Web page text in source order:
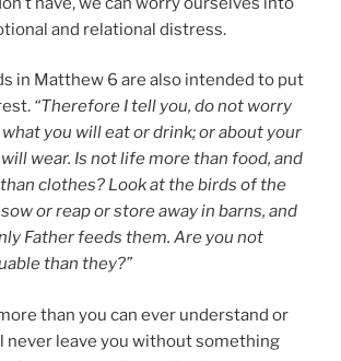
and relational distress.
in Matthew 6 are also intended to put
“Therefore I tell you, do not worry
you will eat or drink; or about your
wear. Is not life more than food, and
clothes? Look at the birds of the
or reap or store away in barns, and
Father feeds them. Are you not
than they?”
than you can ever understand or
never leave you without something